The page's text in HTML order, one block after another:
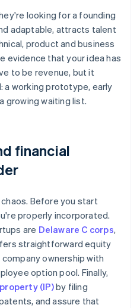
looking for a founding
adaptable, attracts talent
product and business
evidence that your idea has
to be revenue, but it
a working prototype, early
growing waiting list.
financial
Before you start
properly incorporated.
are Delaware C corps,
straightforward equity
ownership with
option pool. Finally,
(IP)by filing
and assure that